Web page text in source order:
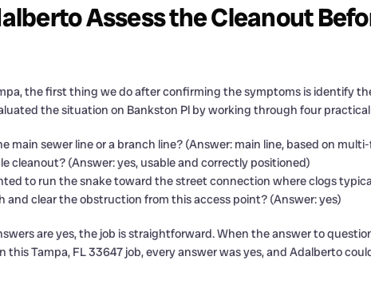
Assess the Cleanout
the first thing we do after confirming the symptoms is identify
the situation on Bankston Pl by working through four
main sewer line or a branch line? (Answer: main line, based on
cleanout? (Answer: yes, usable and correctly positioned)
to run the snake toward the street connection where clogs
and clear the obstruction from this access point? (Answer: yes)
are yes, the job is straightforward. When the answer to
this Tampa, FL 33647 job, every answer was yes, and Adalberto